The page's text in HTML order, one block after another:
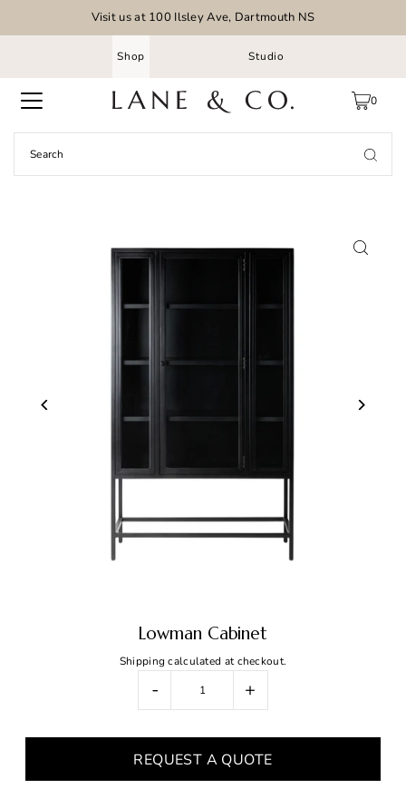
Visit us at 100 Ilsley Ave, Dartmouth NS
Shop Studio
0
Lowman Cabinet
Shipping calculated at checkout.
- +
REQUEST A QUOTE